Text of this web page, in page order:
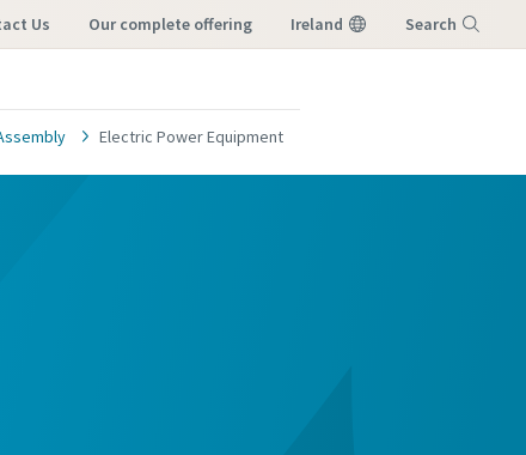
Us our complete offering Ireland Search
Electric Power Equipment